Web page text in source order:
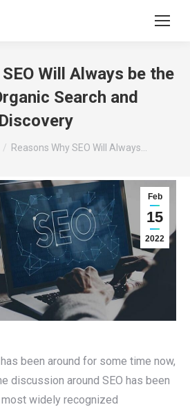
Will Always be the
Search and
Discovery
Reasons Why SEO Will Always…
Feb
15
2022
been around for some time now,
discussion around SEO has been
widely recognized